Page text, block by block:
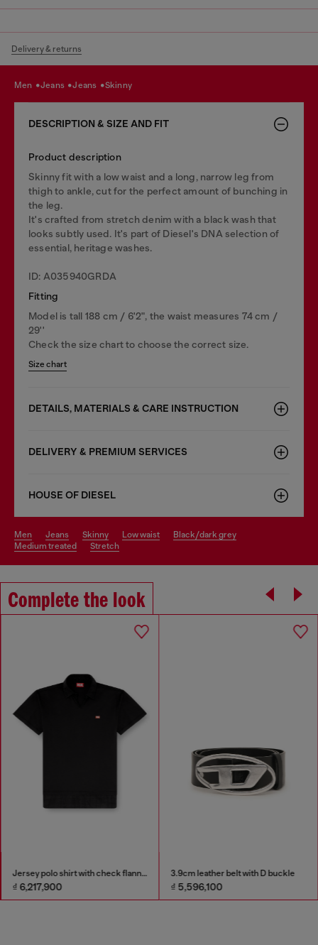
Delivery & returns
men jeans jeans skinny
DESCRIPTION & SIZE AND FIT
Product description
Skinny fit with a low waist and a long, narrow leg from
thigh to ankle, cut for the perfect amount of bunching in
the leg.
It's crafted from stretch denim with a black wash that
looks subtly used. It's part of Diesel's DNA selection of
essential, heritage washes.
ID: A035940GRDA
Fitting
Model is tall 188 cm / 6'2", the waist measures 74 cm /
29''
Check the size chart to choose the correct size.
Size chart
DETAILS, MATERIALS & CARE INSTRUCTION
DELIVERY & PREMIUM SERVICES
HOUSE OF DIESEL
men jeans skinny low waist
black/dark grey
medium treated
stretch
Complete the look
Jersey polo shirt with check flannel trims
₫ 6,217,900
3.9cm leather belt with D buckle
₫ 5,596,100